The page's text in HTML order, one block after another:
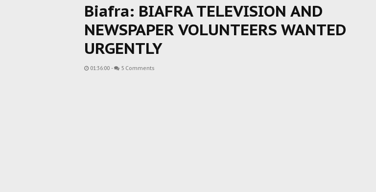
Biafra: BIAFRA TELEVISION AND
NEWSPAPER VOLUNTEERS WANTED
URGENTLY
01:36:00 - 5 Comments